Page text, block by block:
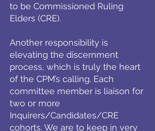
to be Commissioned Ruling
Elders (CRE).
Another responsibility is
elevating the discernment
process, which is truly the heart
of the CPM’s calling. Each
committee member is liaison for
two or more
Inquirers/Candidates/CRE
cohorts. We are to keep in very